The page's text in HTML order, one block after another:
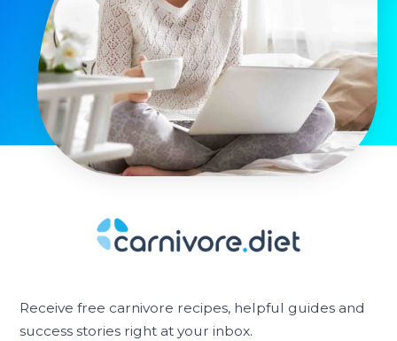
Receive free carnivore recipes, helpful guides and
success stories right at your inbox.